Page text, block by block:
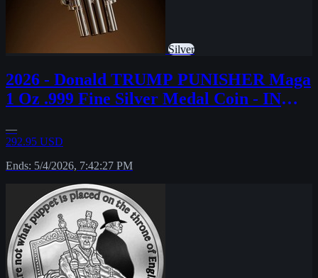
Silver
2026 - Donald TRUMP PUNISHER Maga
1 Oz .999 Fine Silver Medal Coin - IN
—
292.95 USD
Ends: 5/4/2026, 7:42:27 PM